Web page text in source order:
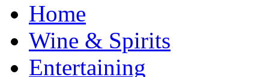
Home
Wine & Spirits
Entertaining